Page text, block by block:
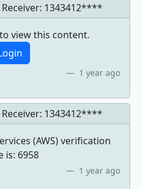
1343412****
view this content.
1 year ago
1343412****
(AWS) verification
is: 6958
1 year ago